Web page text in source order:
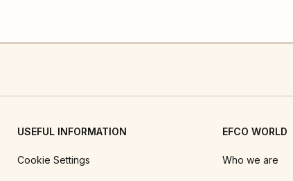
USEFUL INFORMATION
Cookie Settings
EFCO WORLD
Who we are